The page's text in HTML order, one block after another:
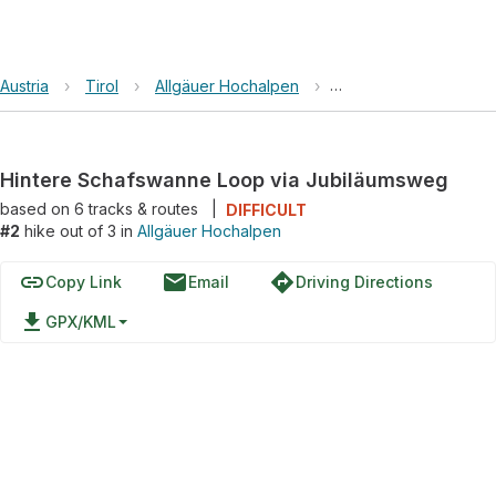
Austria › Tirol › Allgäuer Hochalpen › Hintere
Hintere Schafswanne Loop via Jubiläumsweg
based on 6tracks & routes
DIFFICULT
#2 hike out of 3 in Allgäuer Hochalpen
linkCopy Link emailEmail directionsDriving Directions
file_download GPX/KML